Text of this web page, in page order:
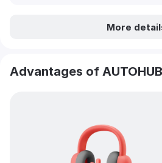
More
Advantages of